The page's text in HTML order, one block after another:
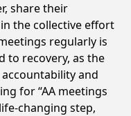
share their
the collective effort
regularly is
to recovery, as the
and
for “AA meetings
changing step,